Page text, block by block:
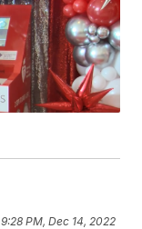
9:28 PM, Dec 14, 2022